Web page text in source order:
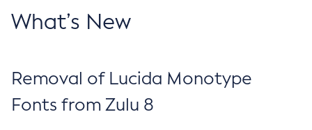
What’s New
Removal of Lucida Monotype
Fonts from Zulu 8